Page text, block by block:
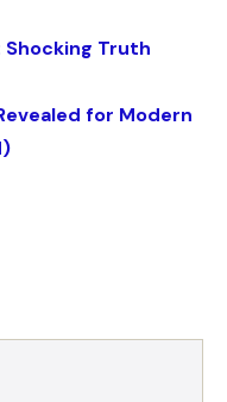
Truth
for Modern